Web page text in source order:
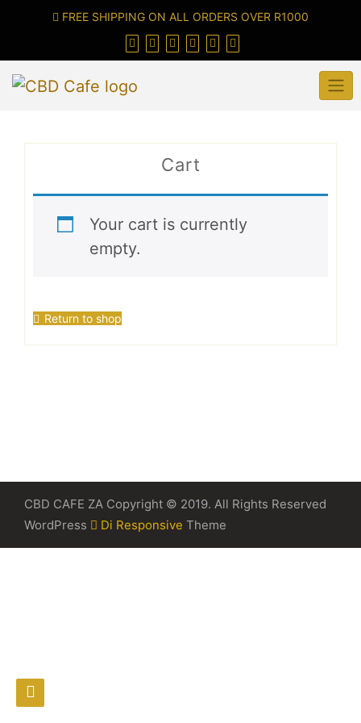
FREE SHIPPING ON ALL ORDERS OVER R1000
Cart
Your cart is currently
empty.
Return to shop
CBD CAFE ZA Copyright © 2019. All Rights Reserved
WordPress
Di Responsive Theme